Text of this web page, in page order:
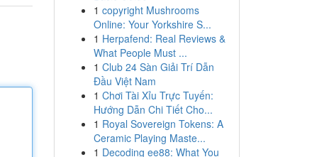
1 copyright Mushrooms
Online: Your Yorkshire S...
1 Herpafend: Real Reviews &
What People Must ...
1 Club 24 Sàn Giải Trí Dẫn
Đầu Việt Nam
1 Chơi Tài Xỉu Trực Tuyến:
Hướng Dẫn Chi Tiết Cho...
1 Royal Sovereign Tokens: A
Ceramic Playing Maste...
1 Decoding ee88: What You